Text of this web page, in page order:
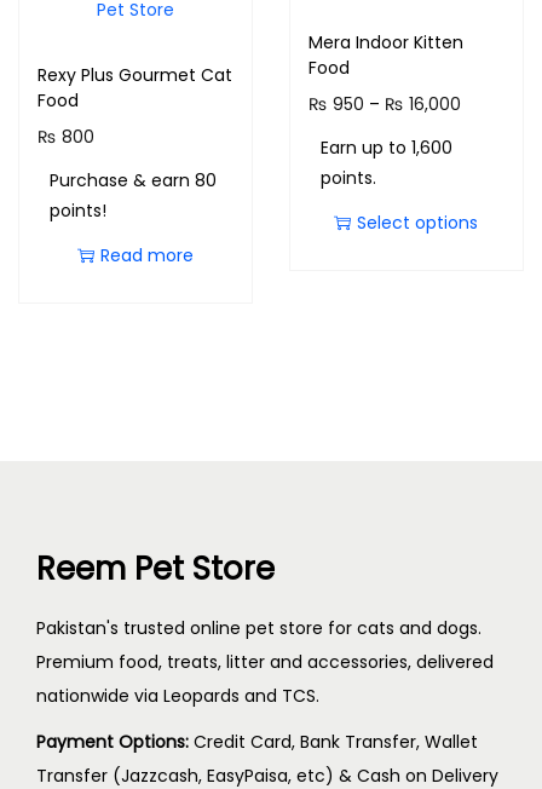
Rexy Plus Gourmet Cat
Food
₨ 800
Purchase & earn 80
points!
Read more
Mera Indoor Kitten
Food
₨ 950 – ₨ 16,000
Earn up to 1,600
points.
Select options
Reem Pet Store
Pakistan's trusted online pet store for cats and dogs.
Premium food, treats, litter and accessories, delivered
nationwide via Leopards and TCS.
Payment Options: Credit Card, Bank Transfer, Wallet
Transfer (Jazzcash, EasyPaisa, etc) & Cash on Delivery